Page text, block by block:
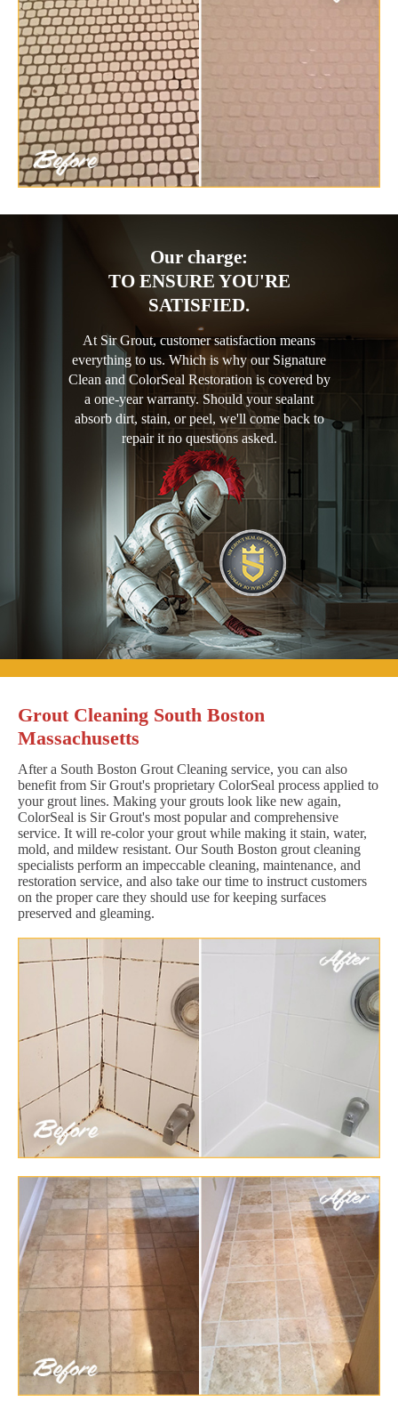
Our charge:
TO ENSURE YOU'RE
SATISFIED.
At Sir Grout, customer satisfaction means
everything to us. Which is why our Signature
Clean and ColorSeal Restoration is covered by
a one-year warranty. Should your sealant
absorb dirt, stain, or peel, we'll come back to
repair it no questions asked.
Grout Cleaning South Boston
Massachusetts
After a South Boston Grout Cleaning service, you can also
benefit from Sir Grout's proprietary ColorSeal process applied to
your grout lines. Making your grouts look like new again,
ColorSeal is Sir Grout's most popular and comprehensive
service. It will re-color your grout while making it stain, water,
mold, and mildew resistant. Our South Boston grout cleaning
specialists perform an impeccable cleaning, maintenance, and
restoration service, and also take our time to instruct customers
on the proper care they should use for keeping surfaces
preserved and gleaming.